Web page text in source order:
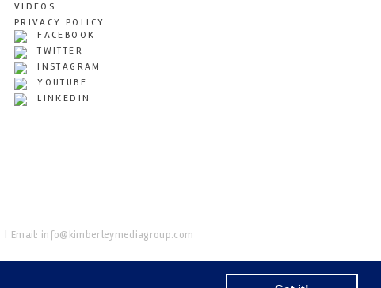
VIDEOS
PRIVACY POLICY
FACEBOOK
TWITTER
INSTAGRAM
YOUTUBE
LINKEDIN
Email: info@kimberleymediagroup.com